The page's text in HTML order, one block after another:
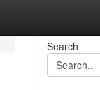
Search